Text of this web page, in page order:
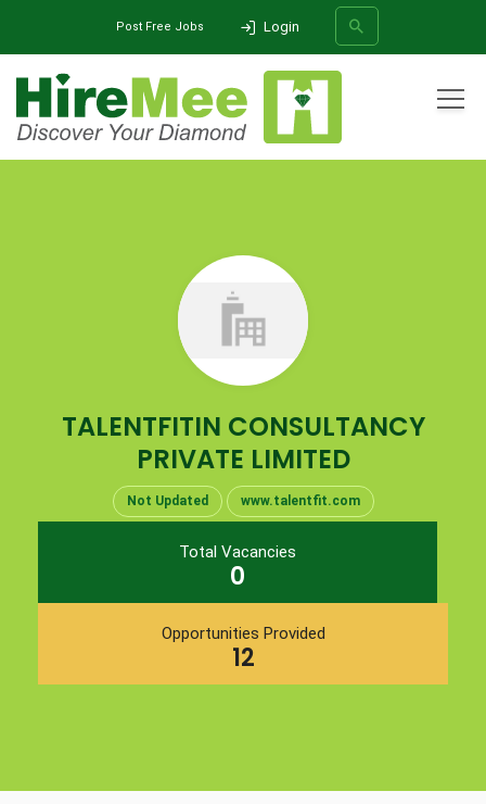
Post Free Jobs Login
TALENTFITIN CONSULTANCY
PRIVATE LIMITED
Not Updated www.talentfit.com
Total Vacancies
0
Opportunities Provided
12